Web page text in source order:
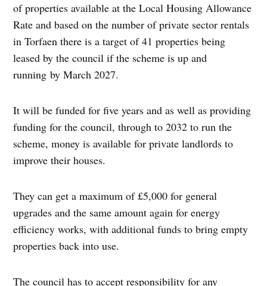
of properties available at the Local Housing Allowance
Rate and based on the number of private sector rentals
in Torfaen there is a target of 41 properties being
leased by the council if the scheme is up and
running by March 2027.
It will be funded for five years and as well as providing
funding for the council, through to 2032 to run the
scheme, money is available for private landlords to
improve their houses.
They can get a maximum of £5,000 for general
upgrades and the same amount again for energy
efficiency works, with additional funds to bring empty
properties back into use.
The council has to accept responsibility for any